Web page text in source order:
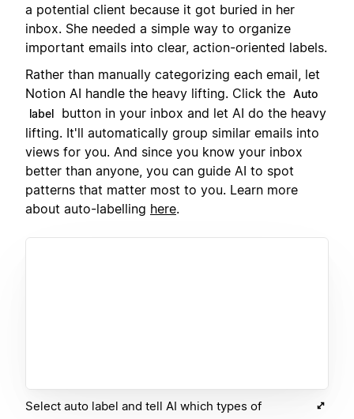
a potential client because it got buried in her
inbox. She needed a simple way to organize
important emails into clear, action-oriented labels.
Rather than manually categorizing each email, let
Notion AI handle the heavy lifting. Click the Auto
label
button in your inbox and let AI do the heavy
lifting. It'll automatically group similar emails into
views for you. And since you know your inbox
better than anyone, you can guide AI to spot
patterns that matter most to you. Learn more
about auto-labelling here.
Select auto label and tell AI which types of